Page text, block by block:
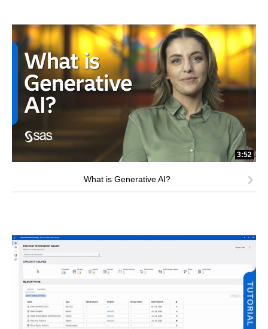
3:52
What is Generative AI?